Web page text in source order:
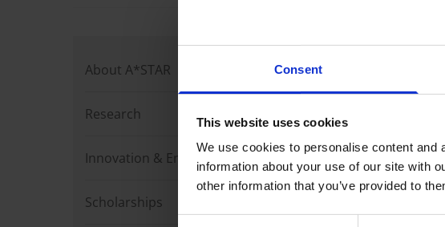
Consent
This website uses cookies
We use cookies to personalise content
information about your use of our site with
other information that you’ve provided to
About A*STAR
Research
Innovation & Enterprise
Scholarships
Loading articles...